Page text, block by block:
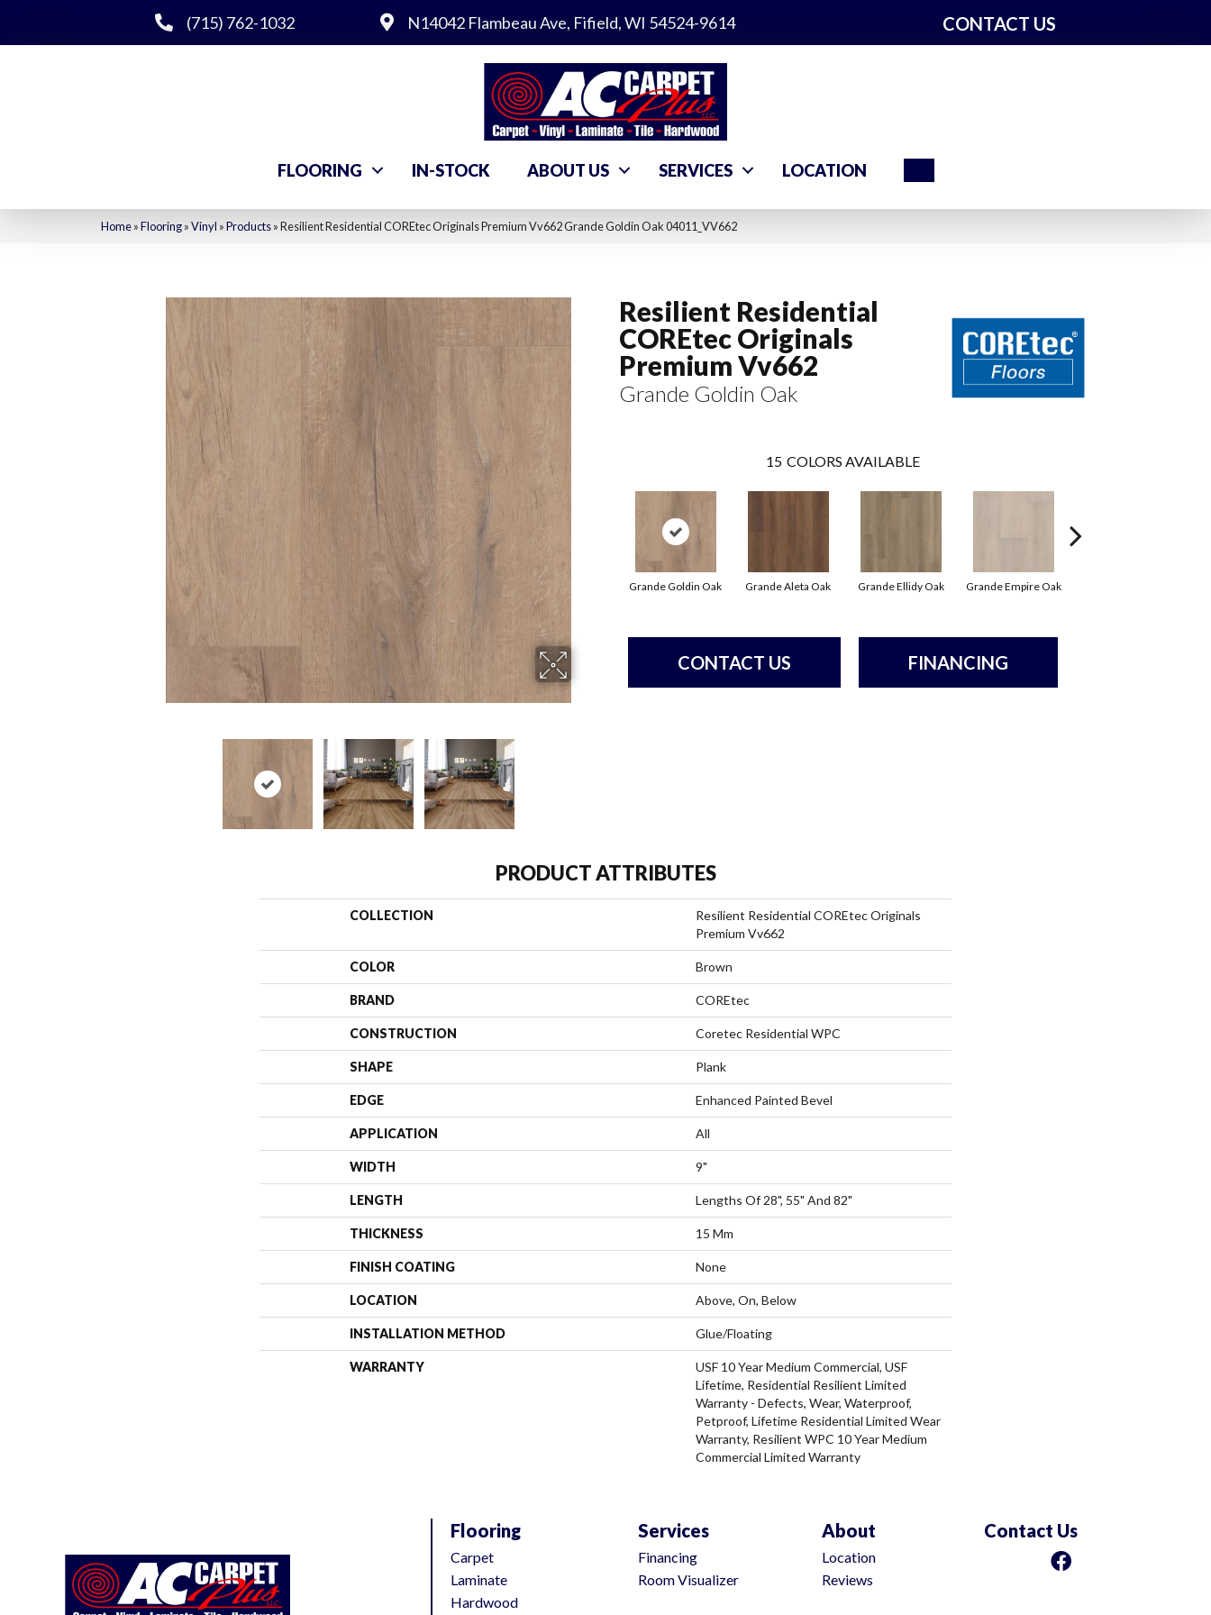
(715) 762-1032 N14042 Flambeau Ave, Fifield, WI 54524-9614 CONTACT US
FLOORING IN-STOCK ABOUT US SERVICES LOCATION
Home»Flooring»Vinyl »Products»Resilient Residential COREtec Originals Premium Vv662 Grande Goldin Oak 04011_VV662
Resilient Residential
COREtec Originals
Premium Vv662
Grande Goldin Oak
15 COLORS AVAILABLE
Grande Goldin Oak Grande Aleta Oak Grande Ellidy Oak Grande Empire Oak
CONTACT US FINANCING
PRODUCT ATTRIBUTES
COLLECTION
Resilient Residential COREtec Originals
Premium Vv662
COLOR Brown
BRAND COREtec
CONSTRUCTION Coretec Residential WPC
SHAPE Plank
EDGE Enhanced Painted Bevel
APPLICATION All
WIDTH 9"
LENGTH Lengths Of 28", 55" And 82"
THICKNESS 15 Mm
FINISH COATING None
LOCATION Above, On, Below
INSTALLATION METHOD Glue/Floating
WARRANTY
USF 10 Year Medium Commercial, USF
Lifetime, Residential Resilient Limited
Warranty - Defects, Wear, Waterproof,
Petproof, Lifetime Residential Limited Wear
Warranty, Resilient WPC 10 Year Medium
Commercial Limited Warranty
Flooring
Carpet
Laminate
Hardwood
Services
Financing
Room Visualizer
About
Location
Reviews
Contact Us